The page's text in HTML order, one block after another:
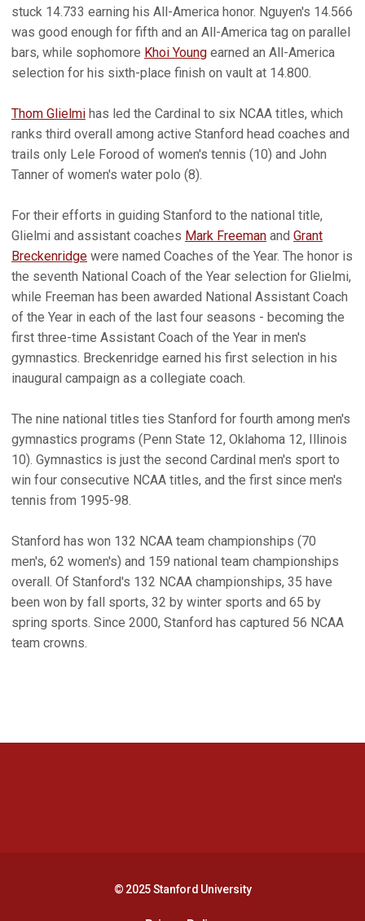
stuck 14.733 earning his All-America honor. Nguyen's 14.566
was good enough for fifth and an All-America tag on parallel
bars, while sophomore Khoi Young earned an All-America
selection for his sixth-place finish on vault at 14.800.
Thom Glielmi has led the Cardinal to six NCAA titles, which
ranks third overall among active Stanford head coaches and
trails only Lele Forood of women's tennis (10) and John
Tanner of women's water polo (8).
For their efforts in guiding Stanford to the national title,
Glielmi and assistant coaches Mark Freeman and Grant
Breckenridge were named Coaches of the Year. The honor is
the seventh National Coach of the Year selection for Glielmi,
while Freeman has been awarded National Assistant Coach
of the Year in each of the last four seasons - becoming the
first three-time Assistant Coach of the Year in men's
gymnastics. Breckenridge earned his first selection in his
inaugural campaign as a collegiate coach.
The nine national titles ties Stanford for fourth among men's
gymnastics programs (Penn State 12, Oklahoma 12, Illinois
10). Gymnastics is just the second Cardinal men's sport to
win four consecutive NCAA titles, and the first since men's
tennis from 1995-98.
Stanford has won 132 NCAA team championships (70
men's, 62 women's) and 159 national team championships
overall. Of Stanford's 132 NCAA championships, 35 have
been won by fall sports, 32 by winter sports and 65 by
spring sports. Since 2000, Stanford has captured 56 NCAA
team crowns.
© 2025 Stanford University